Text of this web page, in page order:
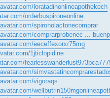
loratadinonlineapothekech
orderbuspironeonline
spironolactonecomprar
comprarprobenec ...
eeceffexorxr75mg
1jticlopidine
vigoraqs